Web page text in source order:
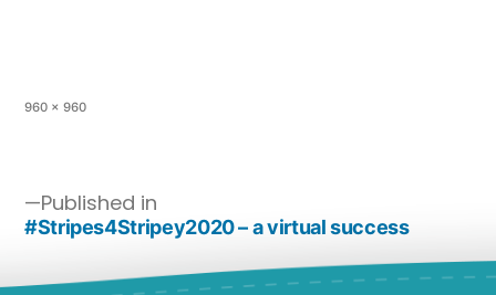
960 × 960
Published in
#Stripes4Stripey2020 – a virtual success